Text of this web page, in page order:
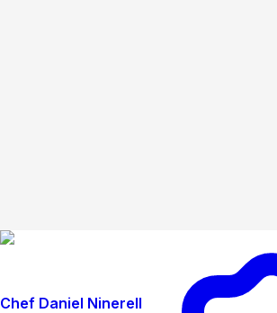
Chef Daniel Ninerell